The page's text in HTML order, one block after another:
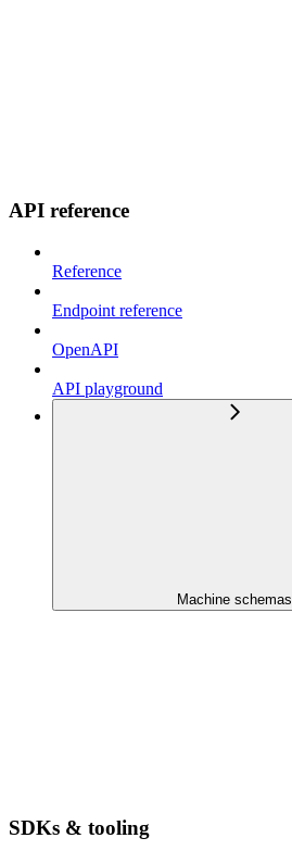
API reference
Reference
Endpoint reference
OpenAPI
API playground
Machine schemas
SDKs & tooling